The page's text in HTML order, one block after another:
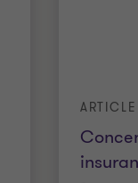
ARTICLE